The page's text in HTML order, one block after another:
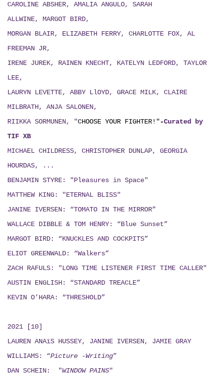
CAROLINE ABSHER, AMALIA ANGULO, SARAH
ALLWINE, MARGOT BIRD,
MORGAN BLAIR, ELIZABETH FERRY, CHARLOTTE FOX, AL
FREEMAN JR,
IRENE JUREK, RAINEN KNECHT, KATELYN LEDFORD, TAYLOR
LEE,
LAURYN LEVETTE, ABBY LlOYD, GRACE MILK, CLAIRE
MILBRATH, ANJA SALONEN,
RIIKKA SORMUNEN, "CHOOSE YOUR FIGHTER!" -Curated by
TIF XB
MICHAEL CHILDRESS, CHRISTOPHER DUNLAP, GEORGIA
HOURDAS, ...
BENJAMIN STYRE: "Pleasures in Space"
MATTHEW KING: "ETERNAL BLISS"
JANINE IVERSEN: “TOMATO IN THE MIRROR”
WALLACE DIBBLE & TOM HENRY: “Blue Sunset”
MARGOT BIRD: “KNUCKLES AND COCKPITS”
ELIOT GREENWALD: “Walkers”
ZACH RAFULS: "LONG TIME LISTENER FIRST TIME CALLER"
AUSTIN ENGLISH: “STANDARD TREACLE”
KEVIN O’HARA: “THRESHOLD”
2021 [10]
LAUREN ANAïS HUSSEY, JANINE IVERSEN, JAMIE GRAY
WILLIAMS: “Picture -Writing”
DAN SCHEIN: "WINDOW PAINS"